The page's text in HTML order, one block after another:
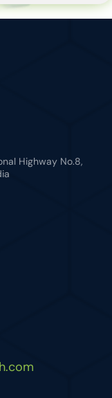
Highway No.8,